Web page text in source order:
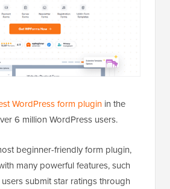
WordPress form plugin in the
6 million WordPress users.
beginner-friendly form plugin,
many powerful features, such
submit star ratings through